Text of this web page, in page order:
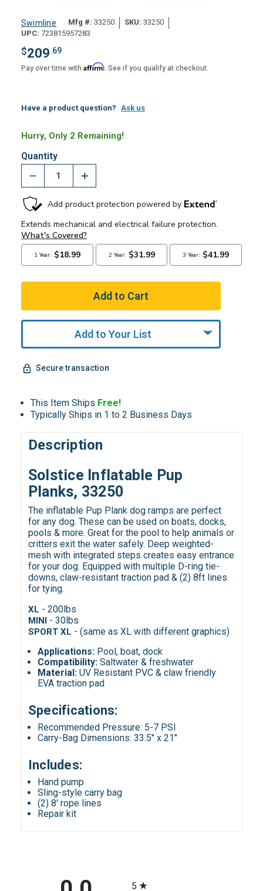
Swimline Mfg #: 33250 SKU: 33250
UPC: 723815957283
$209.69
Pay over time with Affirm. See if you qualify at checkout.
Have a product question? Ask us
Hurry, Only 2 Remaining!
Quantity
Add to Your List
Secure transaction
This Item Ships Free!
Typically Ships in 1 to 2 Business Days
Description
Solstice Inflatable Pup
Planks, 33250
The inflatable Pup Plank dog ramps are perfect
for any dog. These can be used on boats, docks,
pools & more. Great for the pool to help animals or
critters exit the water safely. Deep weighted-
mesh with integrated steps creates easy entrance
for your dog. Equipped with multiple D-ring tie-
downs, claw-resistant traction pad & (2) 8ft lines
for tying.
XL - 200lbs
MINI- 30lbs
SPORT XL - (same as XL with different graphics)
Applications: Pool, boat, dock
Compatibility: Saltwater & freshwater
Material: UV Resistant PVC & claw friendly
EVA traction pad
Specifications:
Recommended Pressure: 5-7 PSI
Carry-Bag Dimensions: 33.5" x 21"
Includes:
Hand pump
Sling-style carry bag
(2) 8' rope lines
Repair kit
5